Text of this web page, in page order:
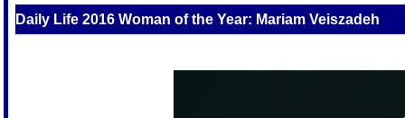
Daily Life 2016 Woman of the Year: Mariam Veiszadeh